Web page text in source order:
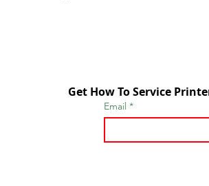
Get How To Service
Email